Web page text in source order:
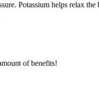
Potassium helps relax the
of benefits!